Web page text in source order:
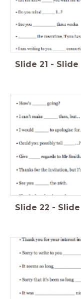
Slide 21 - Slide
Slide 22 - Slide